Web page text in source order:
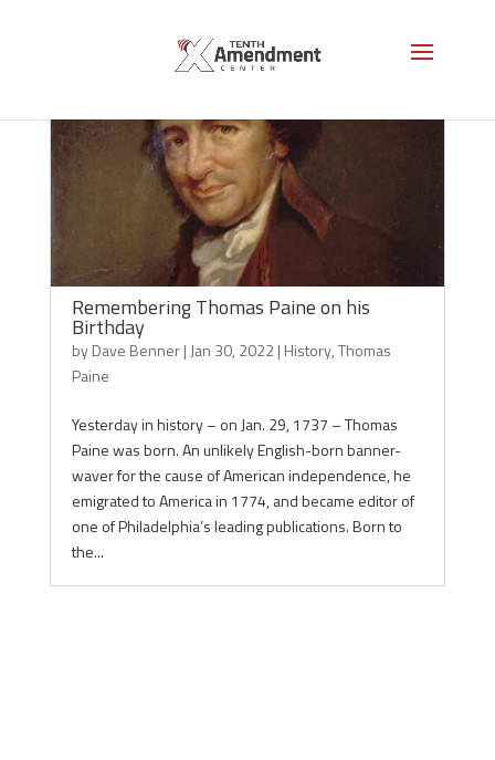
Remembering Thomas Paine on his
Birthday
byDave Benner| Jan 30, 2022| History,Thomas
Paine
Yesterday in history – on Jan. 29, 1737 – Thomas
Paine was born. An unlikely English-born banner-
waver for the cause of American independence, he
emigrated to America in 1774, and became editor of
one of Philadelphia’s leading publications. Born to
the...